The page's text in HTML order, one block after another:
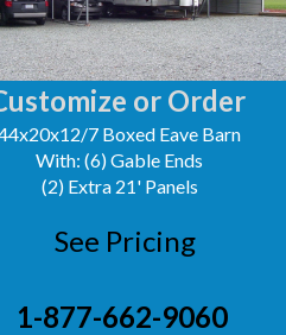
or Order
7 Boxed Eave Barn
With: (6) Gable Ends
(2) Extra 21' Panels
See Pricing
1-877-662-9060